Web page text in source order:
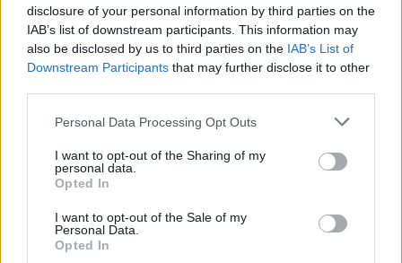
disclosure of your personal information by third parties on the
IAB’s list of downstream participants. This information may
also be disclosed by us to third parties on the IAB’s List of
Downstream Participants that may further disclose it to other
Please note that this website/app uses one or more Google
not limited to your visit or usage behaviour. You may click to
grant or deny consent to Google and its third-party tags to
use your data for below specified purposes in below Google
consent section.
Personal Data Processing Opt Outs
I want to opt-out of the Sharing of my
personal data.
Opted In
I want to opt-out of the Sale of my
Personal Data.
Opted In
Jön még kép!